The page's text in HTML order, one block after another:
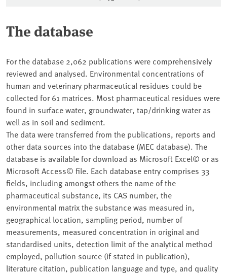
The database
For the database 2,062 publications were comprehensively
reviewed and analysed. Environmental concentrations of
human and veterinary pharmaceutical residues could be
collected for 61 matrices. Most pharmaceutical residues were
found in surface water, groundwater, tap/drinking water as
well as in soil and sediment.
The data were transferred from the publications, reports and
other data sources into the database (MEC database). The
database is available for download as Microsoft Excel© or as
Microsoft Access© file. Each database entry comprises 33
fields, including amongst others the name of the
pharmaceutical substance, its CAS number, the
environmental matrix the substance was measured in,
geographical location, sampling period, number of
measurements, measured concentration in original and
standardised units, detection limit of the analytical method
employed, pollution source (if stated in publication),
literature citation, publication language and type, and quality